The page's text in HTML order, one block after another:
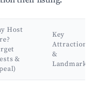
Host
&
Key
Attractions
&
Landmarks